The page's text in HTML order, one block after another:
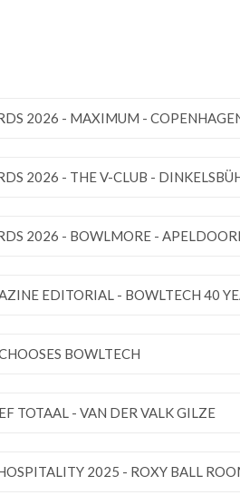
2026 - MAXIMUM -
2026 - THE V-CLUB -
2026 - BOWLMORE -
EDITORIAL - BOWLTECH 40
BOWLTECH
TOTAAL - VAN DER VALK GILZE
2025 - ROXY BALL